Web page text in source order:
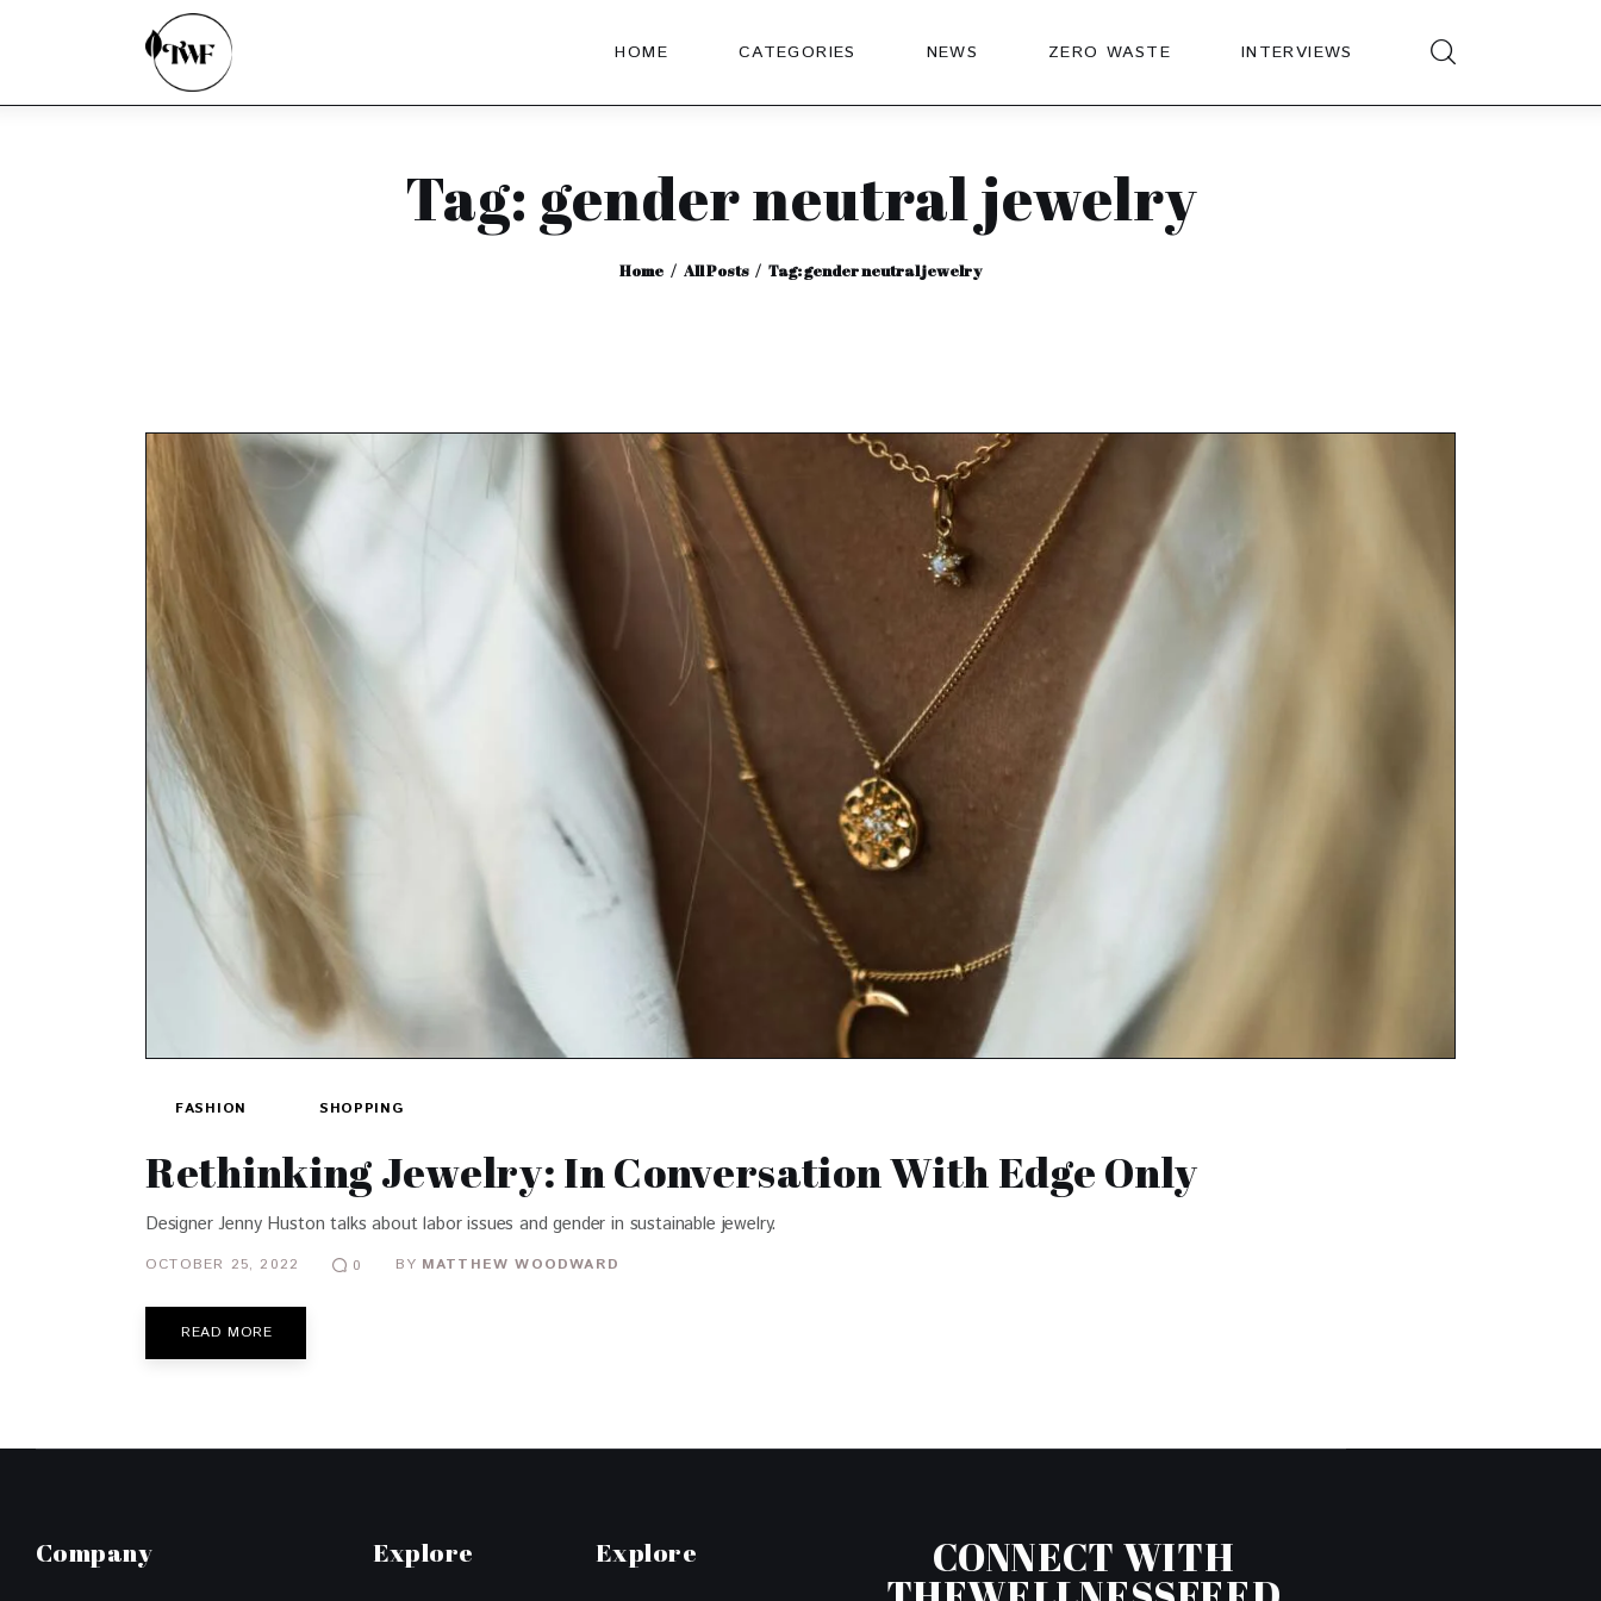
HOME CATEGORIES NEWS ZERO WASTE INTERVIEWS
Tag: gender neutral jewelry
Home All Posts Tag: gender neutral jewelry
FASHION SHOPPING
Rethinking Jewelry: In Conversation With Edge Only
Designer Jenny Huston talks about labor issues and gender in sustainable jewelry.
OCTOBER 25, 2022 0 BY MATTHEW WOODWARD
READ MORE
Company Explore Explore CONNECT WITH